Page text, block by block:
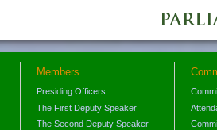
Members
Presiding Officers
The First Deputy Speaker
The Second Deputy Speaker